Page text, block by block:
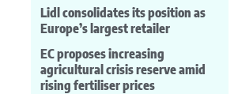
Lidl consolidates its position as
Europe’s largest retailer
EC proposes increasing
agricultural crisis reserve amid
rising fertiliser prices